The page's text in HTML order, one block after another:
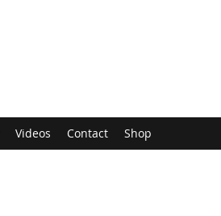
Videos Contact Shop